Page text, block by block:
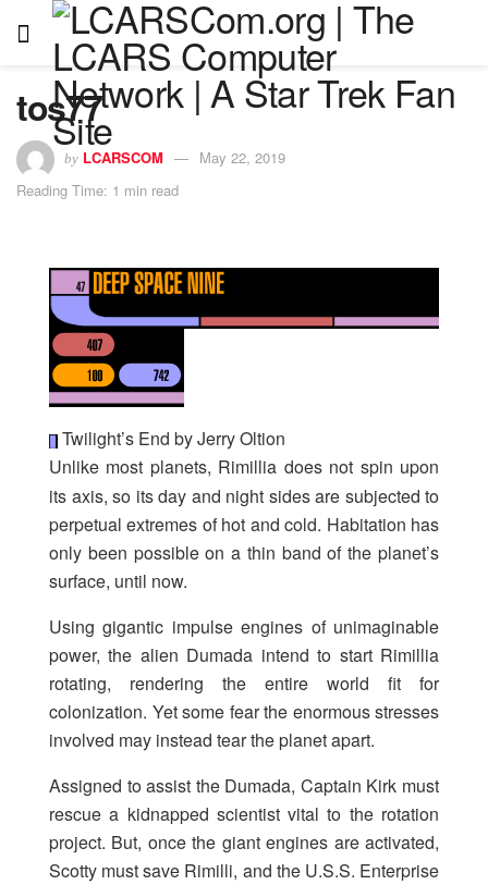
tos77
by LCARSCOM
May 22, 2019
Reading Time: 1 min read
Twilight’s End by Jerry Oltion
Unlike most planets, Rimillia does not spin upon
its axis, so its day and night sides are subjected to
perpetual extremes of hot and cold. Habitation has
only been possible on a thin band of the planet’s
surface, until now.
Using gigantic impulse engines of unimaginable
power, the alien Dumada intend to start Rimillia
rotating, rendering the entire world fit for
colonization. Yet some fear the enormous stresses
involved may instead tear the planet apart.
Assigned to assist the Dumada, Captain Kirk must
rescue a kidnapped scientist vital to the rotation
project. But, once the giant engines are activated,
Scotty must save Rimilli, and the U.S.S. Enterprise